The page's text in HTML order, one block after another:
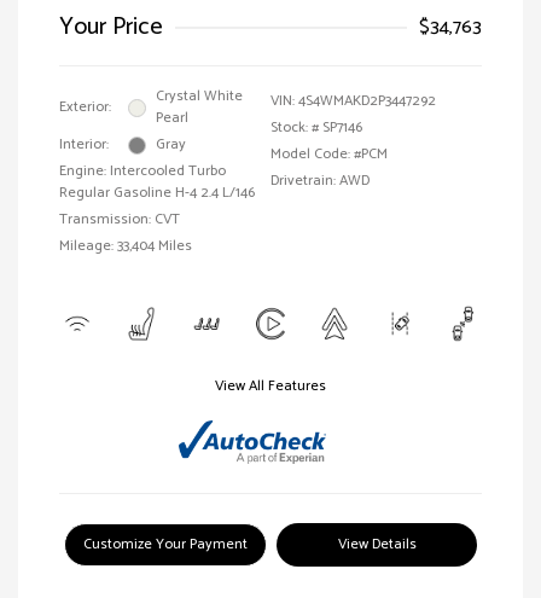
Your Price $34,763
Exterior:
Crystal White
Pearl
Interior:
Gray
Engine: Intercooled Turbo
Regular Gasoline H-4 2.4 L/146
Transmission: CVT
Mileage: 33,404 Miles
VIN:4S4WMAKD2P3447292
Stock: # SP7146
Model Code: #PCM
Drivetrain: AWD
View All Features
Customize Your Payment View Details